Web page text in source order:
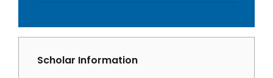
Scholar Information